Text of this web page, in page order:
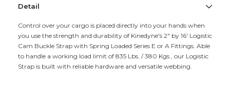
Detail
Control over your cargo is placed directly into your hands when
you use the strength and durability of Kinedyne's 2" by 16' Logistic
Cam Buckle Strap with Spring Loaded Series E or A Fittings. Able
to handle a working load limit of 835 Lbs. / 380 Kgs., our Logistic
Strap is built with reliable hardware and versatile webbing.